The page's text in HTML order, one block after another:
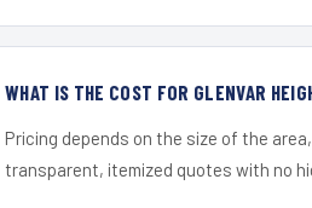
WHAT IS THE COST FOR GLENVAR
Pricing depends on the size of the
transparent, itemized quotes with no